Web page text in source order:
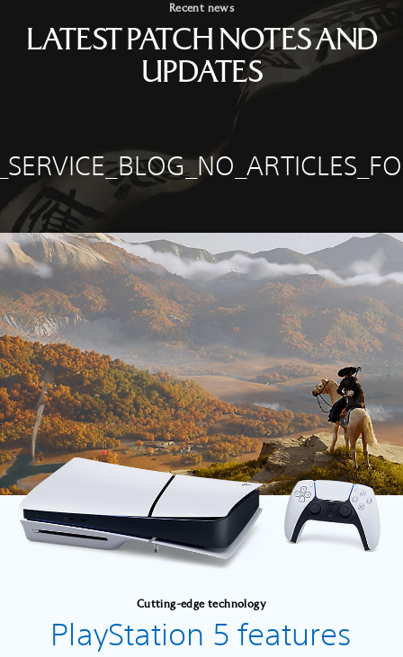
Recent news
LATEST PATCH NOTES AND
UPDATES
Cutting-edge technology
PlayStation 5 features